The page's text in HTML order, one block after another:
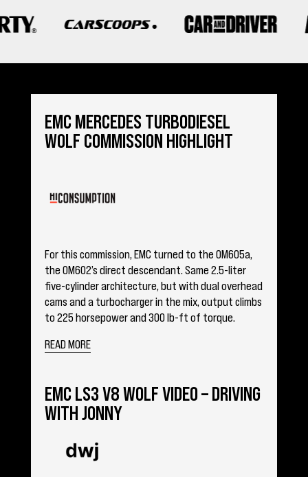
EMC MERCEDES TURBODIESEL
WOLF COMMISSION HIGHLIGHT
For this commission, EMC turned to the OM605a,
the OM602’s direct descendant. Same 2.5-liter
five-cylinder architecture, but with dual overhead
cams and a turbocharger in the mix, output climbs
to 225 horsepower and 300 lb-ft of torque.
READ MORE
EMC LS3 V8 WOLF VIDEO – DRIVING
WITH JONNY